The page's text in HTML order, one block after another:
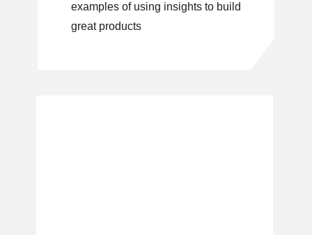
examples of using insights to build
great products